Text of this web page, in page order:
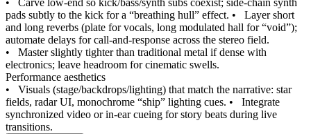
• Carve low‑end so kick/bass/synth subs coexist; side‑chain synth
pads subtly to the kick for a “breathing hull” effect. • Layer short
and long reverbs (plate for vocals, long modulated hall for “void”);
automate delays for call‑and‑response across the stereo field.
• Master slightly tighter than traditional metal if dense with
electronics; leave headroom for cinematic swells.
Performance aesthetics
• Visuals (stage/backdrops/lighting) that match the narrative: star
fields, radar UI, monochrome “ship” lighting cues. • Integrate
synchronized video or in‑ear cueing for story beats during live
transitions.